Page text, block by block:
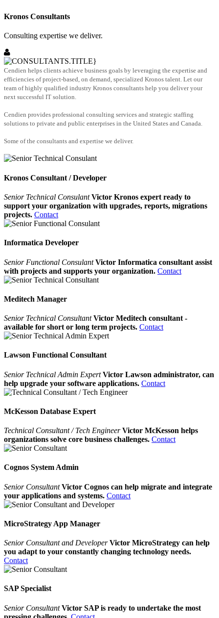
Kronos Consultants
Consulting expertise we deliver.
Cendien helps clients achieve business goals by leveraging the expertise and
efficiencies of project-based, on demand, specialized Kronos talent. Let our
team of highly qualified industry Kronos consultants help you deliver your
next successful IT solution.
Cendien provides professional consulting services and strategic staffing
solutions to private and public enterprises in the United States and Canada.
Some of the consultants and expertise we deliver.
Kronos Consultant / Developer
Senior Technical Consulant Victor Kronos expert ready to
support your organization with upgrades, reports, migrations
projects. Contact
Informatica Developer
Senior Functional Consulant Victor Informatica consultant assist
with projects and supports your organization. Contact
Meditech Manager
Senior Technical Consultant Victor Meditech consultant -
available for short or long term projects. Contact
Lawson Functional Consultant
Senior Technical Admin Expert Victor Lawson administrator, can
help upgrade your software applications. Contact
McKesson Database Expert
Technical Consultant / Tech Engineer Victor McKesson helps
organizations solve core business challenges. Contact
Cognos System Admin
Senior ConsultantVictor Cognos can help migrate and integrate
your applications and systems. Contact
MicroStrategy App Manager
Senior Consultant and DeveloperVictor MicroStrategy can help
you adapt to your constantly changing technology needs.
Contact
SAP Specialist
Senior ConsultantVictor SAP is ready to undertake the most